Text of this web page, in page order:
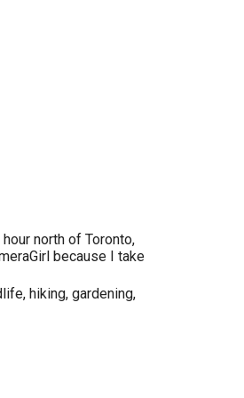
north of Toronto,
because I take
hiking, gardening,